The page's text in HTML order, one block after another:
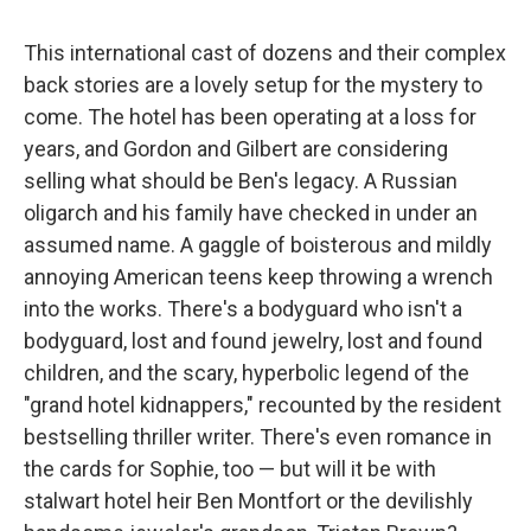
This international cast of dozens and their complex
back stories are a lovely setup for the mystery to
come. The hotel has been operating at a loss for
years, and Gordon and Gilbert are considering
selling what should be Ben's legacy. A Russian
oligarch and his family have checked in under an
assumed name. A gaggle of boisterous and mildly
annoying American teens keep throwing a wrench
into the works. There's a bodyguard who isn't a
bodyguard, lost and found jewelry, lost and found
children, and the scary, hyperbolic legend of the
"grand hotel kidnappers," recounted by the resident
bestselling thriller writer. There's even romance in
the cards for Sophie, too — but will it be with
stalwart hotel heir Ben Montfort or the devilishly